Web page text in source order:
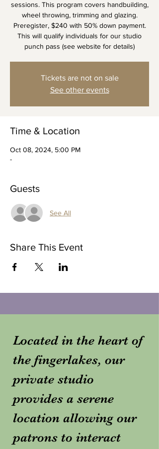
sessions. This program covers handbuilding,
wheel throwing, trimming and glazing.
Preregister, $240 with 50% down payment.
This will qualify individuals for our studio
punch pass (see website for details)
Tickets are not on sale
See other events
Time & Location
Oct 08, 2024, 5:00 PM
-
Guests
See All
Share This Event
Located in the heart of
the fingerlakes, our
private studio
provides a serene
location allowing our
patrons to interact